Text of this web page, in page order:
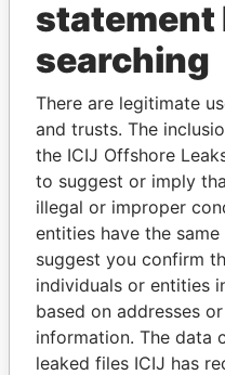
THE
Explore the offshore
politicians and their
Pandora
Papers
statement
searching
There are legitimate
and trusts. The
the ICIJ Offshore
to suggest or imply
illegal or improper
entities have the
suggest you confirm
individuals or entities
based on addresses
information. The data
leaked files ICIJ has